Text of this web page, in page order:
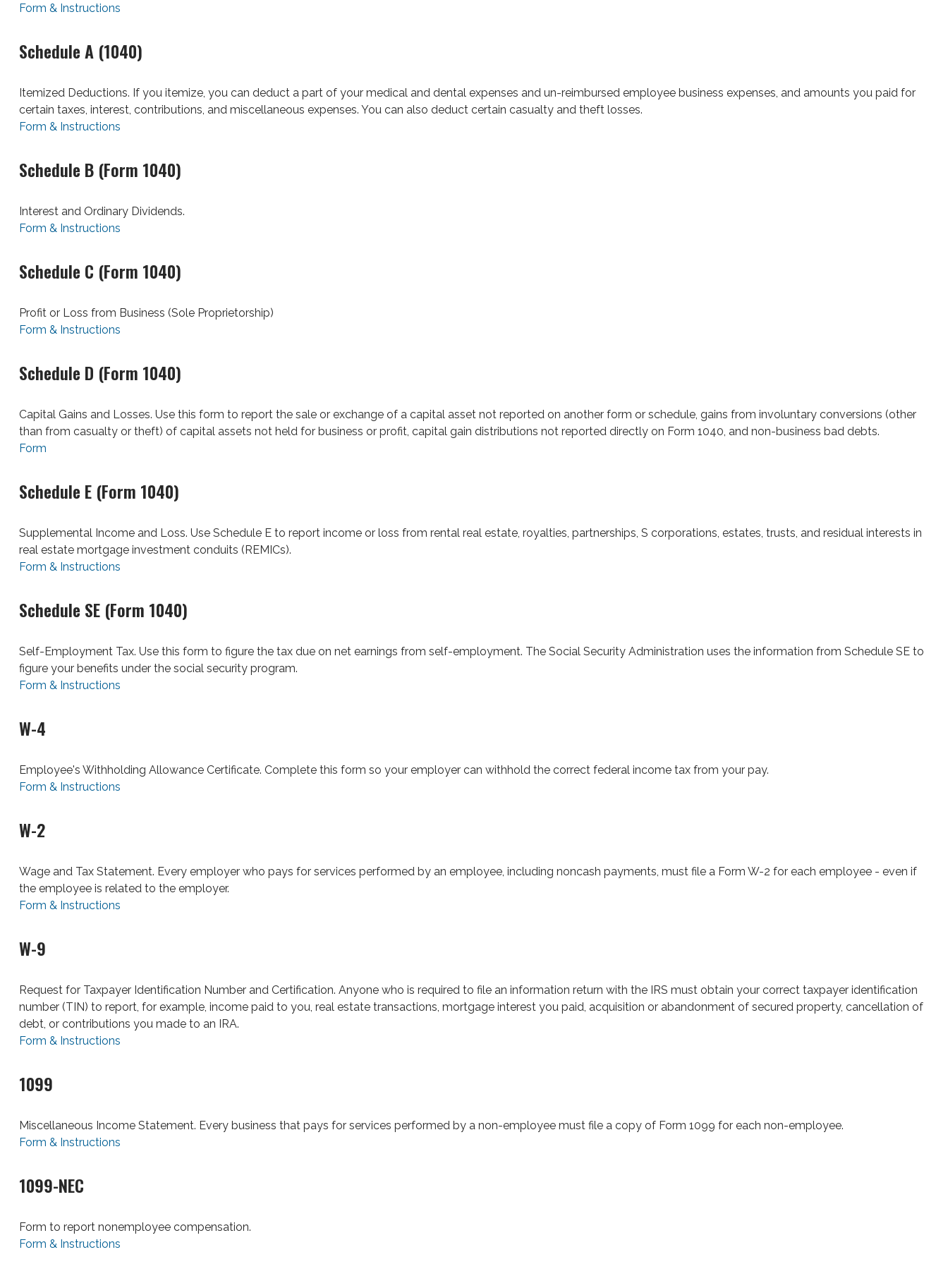
Form & Instructions
Schedule A (1040)
Itemized Deductions. If you itemize, you can deduct a part of your medical and dental expenses and un-reimbursed employee business expenses, and amounts you paid for
certain taxes, interest, contributions, and miscellaneous expenses. You can also deduct certain casualty and theft losses.
Form & Instructions
Schedule B (Form 1040)
Interest and Ordinary Dividends.
Form & Instructions
Schedule C (Form 1040)
Profit or Loss from Business (Sole Proprietorship)
Form & Instructions
Schedule D (Form 1040)
Capital Gains and Losses. Use this form to report the sale or exchange of a capital asset not reported on another form or schedule, gains from involuntary conversions (other
than from casualty or theft) of capital assets not held for business or profit, capital gain distributions not reported directly on Form 1040, and non-business bad debts.
Form
Schedule E (Form 1040)
Supplemental Income and Loss. Use Schedule E to report income or loss from rental real estate, royalties, partnerships, S corporations, estates, trusts, and residual interests in
real estate mortgage investment conduits (REMICs).
Form & Instructions
Schedule SE (Form 1040)
Self-Employment Tax. Use this form to figure the tax due on net earnings from self-employment. The Social Security Administration uses the information from Schedule SE to
figure your benefits under the social security program.
Form & Instructions
W-4
Employee's Withholding Allowance Certificate. Complete this form so your employer can withhold the correct federal income tax from your pay.
Form & Instructions
W-2
Wage and Tax Statement. Every employer who pays for services performed by an employee, including noncash payments, must file a Form W-2 for each employee - even if
the employee is related to the employer.
Form & Instructions
W-9
Request for Taxpayer Identification Number and Certification. Anyone who is required to file an information return with the IRS must obtain your correct taxpayer identification
number (TIN) to report, for example, income paid to you, real estate transactions, mortgage interest you paid, acquisition or abandonment of secured property, cancellation of
debt, or contributions you made to an IRA.
Form & Instructions
1099
Miscellaneous Income Statement. Every business that pays for services performed by a non-employee must file a copy of Form 1099 for each non-employee.
Form & Instructions
1099-NEC
Form to report nonemployee compensation.
Form & Instructions